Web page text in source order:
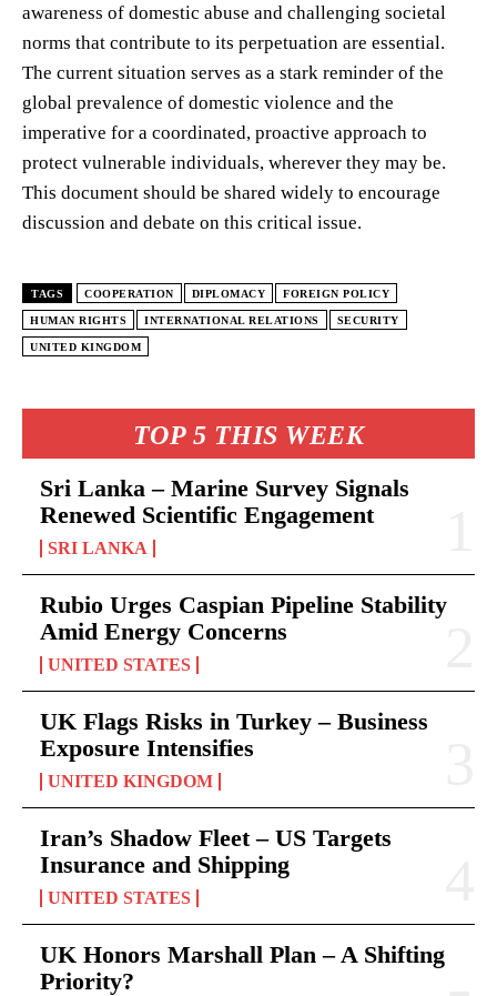
TOP 5 THIS WEEK
Sri Lanka – Marine Survey Signals
Renewed Scientific Engagement
SRI LANKA
Rubio Urges Caspian Pipeline Stability
Amid Energy Concerns
UNITED STATES
UK Flags Risks in Turkey – Business
Exposure Intensifies
UNITED KINGDOM
Iran’s Shadow Fleet – US Targets
Insurance and Shipping
UNITED STATES
UK Honors Marshall Plan – A Shifting
Priority?
awareness of domestic abuse and challenging societal
norms that contribute to its perpetuation are essential.
The current situation serves as a stark reminder of the
global prevalence of domestic violence and the
imperative for a coordinated, proactive approach to
protect vulnerable individuals, wherever they may be.
This document should be shared widely to encourage
discussion and debate on this critical issue.
TAGS COOPERATION DIPLOMACY FOREIGN POLICY
HUMAN RIGHTS INTERNATIONAL RELATIONS SECURITY
UNITED KINGDOM